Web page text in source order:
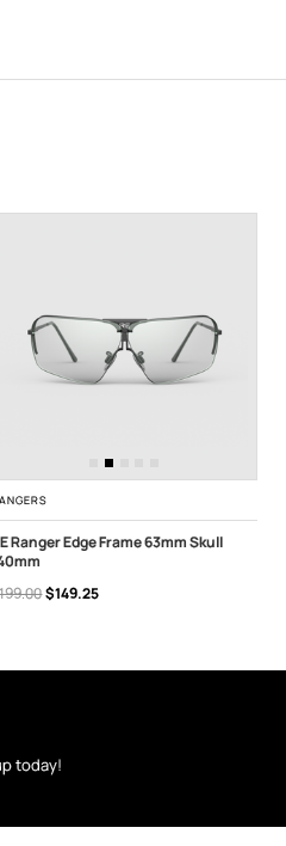
Ranger Edge Frame 63mm Skull
$149.25
today!